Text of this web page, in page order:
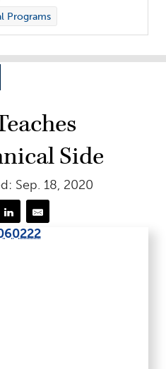
Programs
Side
Sep. 18, 2020